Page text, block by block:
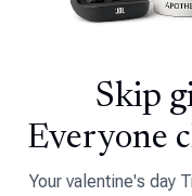
Skip
Everyone
Your valentine's day